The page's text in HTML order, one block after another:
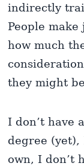
indirectly
People make
how much
they might
I don’t have
degree (yet),
own, I don’t